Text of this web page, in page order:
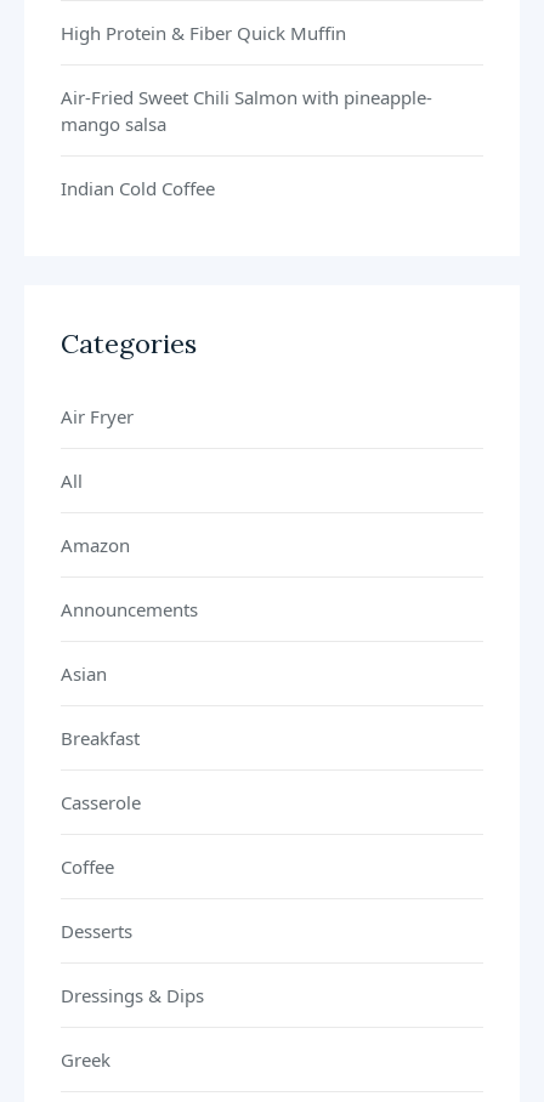
High Protein & Fiber Quick Muffin
Air-Fried Sweet Chili Salmon with pineapple-
mango salsa
Indian Cold Coffee
Categories
Air Fryer
All
Amazon
Announcements
Asian
Breakfast
Casserole
Coffee
Desserts
Dressings & Dips
Greek